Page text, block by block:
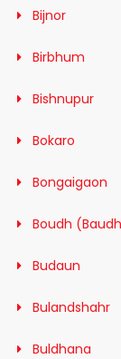
Bijnor
Birbhum
Bishnupur
Bokaro
Bongaigaon
Boudh
Budaun
Bulandshahr
Buldhana